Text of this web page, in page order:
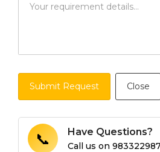
Submit Request Close
📞 Have Questions?
Call us on